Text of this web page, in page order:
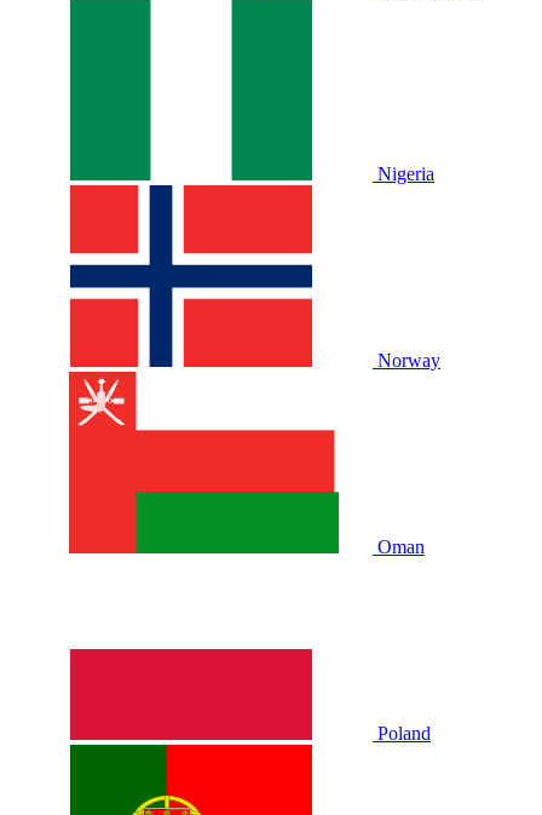
Nigeria
Norway
Oman
Poland